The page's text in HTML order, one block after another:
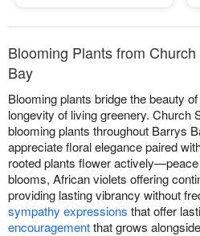
Blooming Plants from
Bay
Blooming plants bridge the beauty
longevity of living greenery. Church
blooming plants throughout Barrys
appreciate floral elegance paired
rooted plants flower
blooms, African violets offering
providing lasting vibrancy without
sympathy expressions that offer
encouragementthat grows